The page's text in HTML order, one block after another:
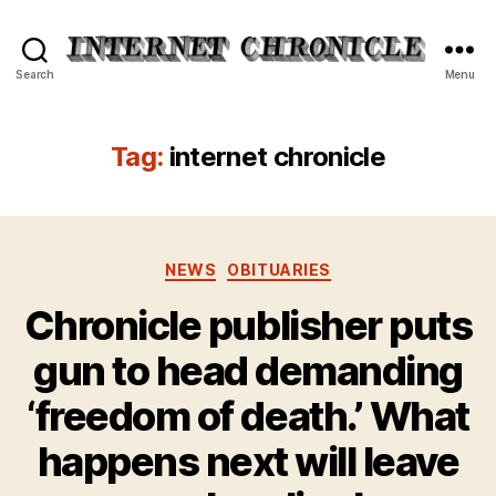
Search Menu
Tag: internet chronicle
Categories
NEWS OBITUARIES
Chronicle publisher puts
gun to head demanding
‘freedom of death.’ What
happens next will leave